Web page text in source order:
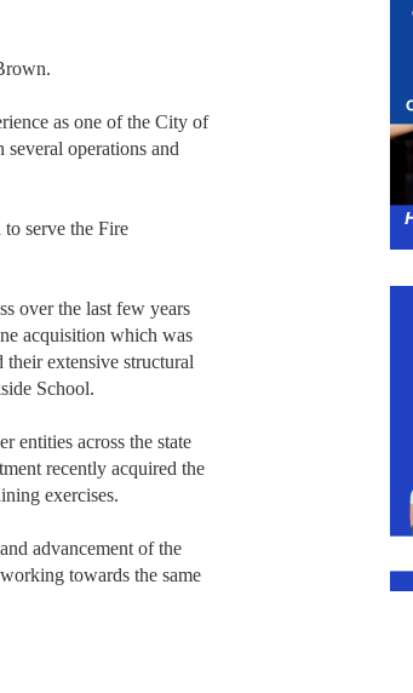
as one of the City of
operations and
serve the Fire
over the last few years
acquisition which was
extensive structural
School.
entities across the state
recently acquired the
exercises.
advancement of the
towards the same